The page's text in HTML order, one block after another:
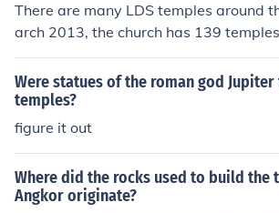
There are many LDS temples around
arch 2013, the church has 139
ts of temples can be found on the
website as well as on other related
eseret News.
Were statues of the roman god
temples?
figure it out
Where did the rocks used to build the
Angkor originate?